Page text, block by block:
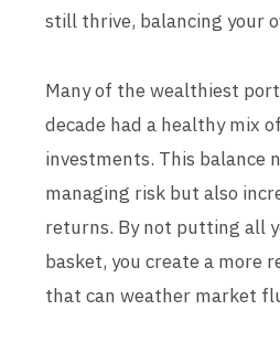
still thrive, balancing your
Many of the wealthiest
decade had a healthy mix
investments. This balance
managing risk but also
returns. By not putting all
basket, you create a more
that can weather market